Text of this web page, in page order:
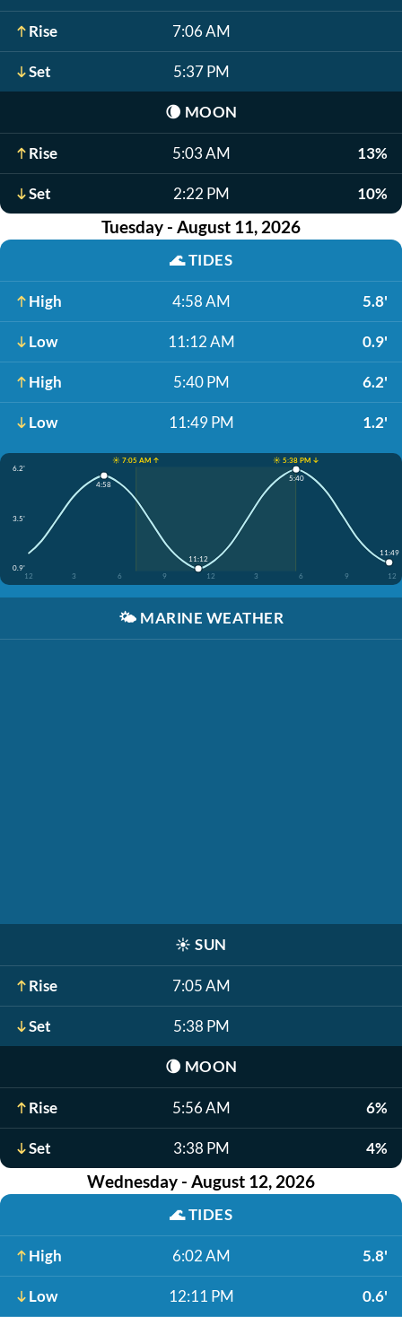
Rise 7:06 AM
Set 5:37 PM
🌘 MOON
Rise 5:03 AM 13%
Set 2:22 PM 10%
Tuesday - August 11, 2026
🌊TIDES
High 4:58 AM 5.8'
Low 11:12 AM 0.9'
High 5:40 PM 6.2'
Low 11:49 PM 1.2'
☀️ 7:05 AM ↑
☀️ 5:38 PM ↓
6.2'
3.5'
0.9'
12
3 6 9 12 3 6 9 12
4:58
11:12
5:40
11:49
🌤️ MARINE WEATHER
☀️ SUN
Rise 7:05 AM
Set 5:38 PM
🌘 MOON
Rise 5:56 AM 6%
Set 3:38 PM 4%
Wednesday - August 12, 2026
🌊TIDES
High 6:02 AM 5.8'
Low 12:11 PM 0.6'